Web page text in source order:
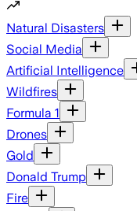
Natural Disasters
Social Media
Artificial Intelligence
Wildfires
Formula 1
Drones
Gold
Donald Trump
Fire